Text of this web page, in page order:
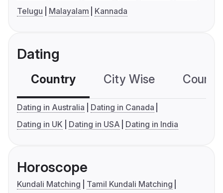
Telugu
Malayalam Kannada
Dating
Country City Wise
Dating in Australia
Dating in Canada
Dating in UK
Dating in USA Dating in India
Horoscope
Kundali Matching
Tamil Kundali Matching